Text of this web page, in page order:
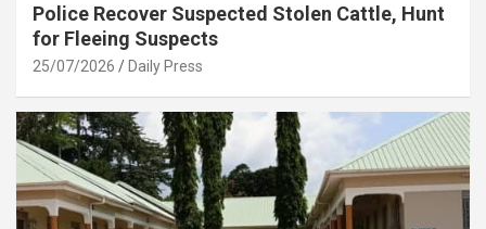
Police Recover Suspected Stolen Cattle, Hunt
for Fleeing Suspects
25/07/2026 Daily Press